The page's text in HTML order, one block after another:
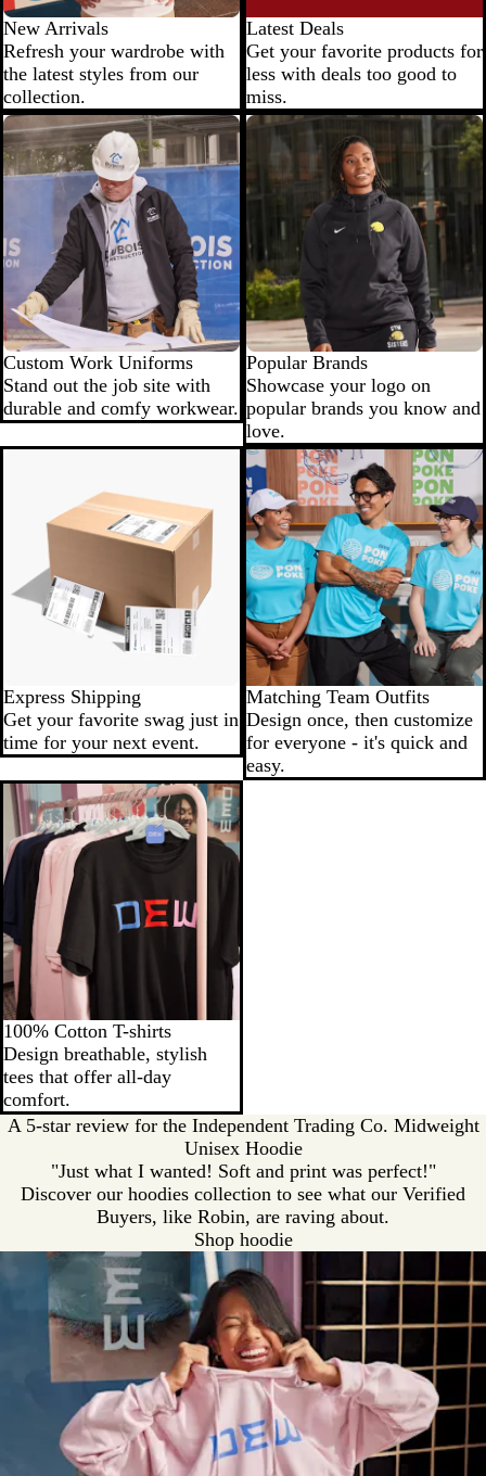
New Arrivals
Refresh your wardrobe with
the latest styles from our
collection.
Latest Deals
Get your favorite products for
less with deals too good to
miss.
Custom Work Uniforms
Stand out the job site with
durable and comfy workwear.
Popular Brands
Showcase your logo on
popular brands you know and
love.
Express Shipping
Get your favorite swag just in
time for your next event.
Matching Team Outfits
Design once, then customize
for everyone - it's quick and
easy.
100% Cotton T-shirts
Design breathable, stylish
tees that offer all-day
comfort.
A 5-star review for the Independent Trading Co. Midweight
Unisex Hoodie
"Just what I wanted! Soft and print was perfect!"
Discover our hoodies collection to see what our Verified
Buyers, like Robin, are raving about.
Shop hoodie